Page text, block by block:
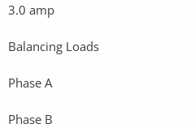
3.0 amp
Balancing Loads
Phase A
Phase B